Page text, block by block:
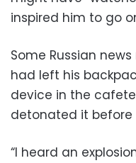
inspired him to go
Some Russian
had left his
device in the
detonated it
“I heard an